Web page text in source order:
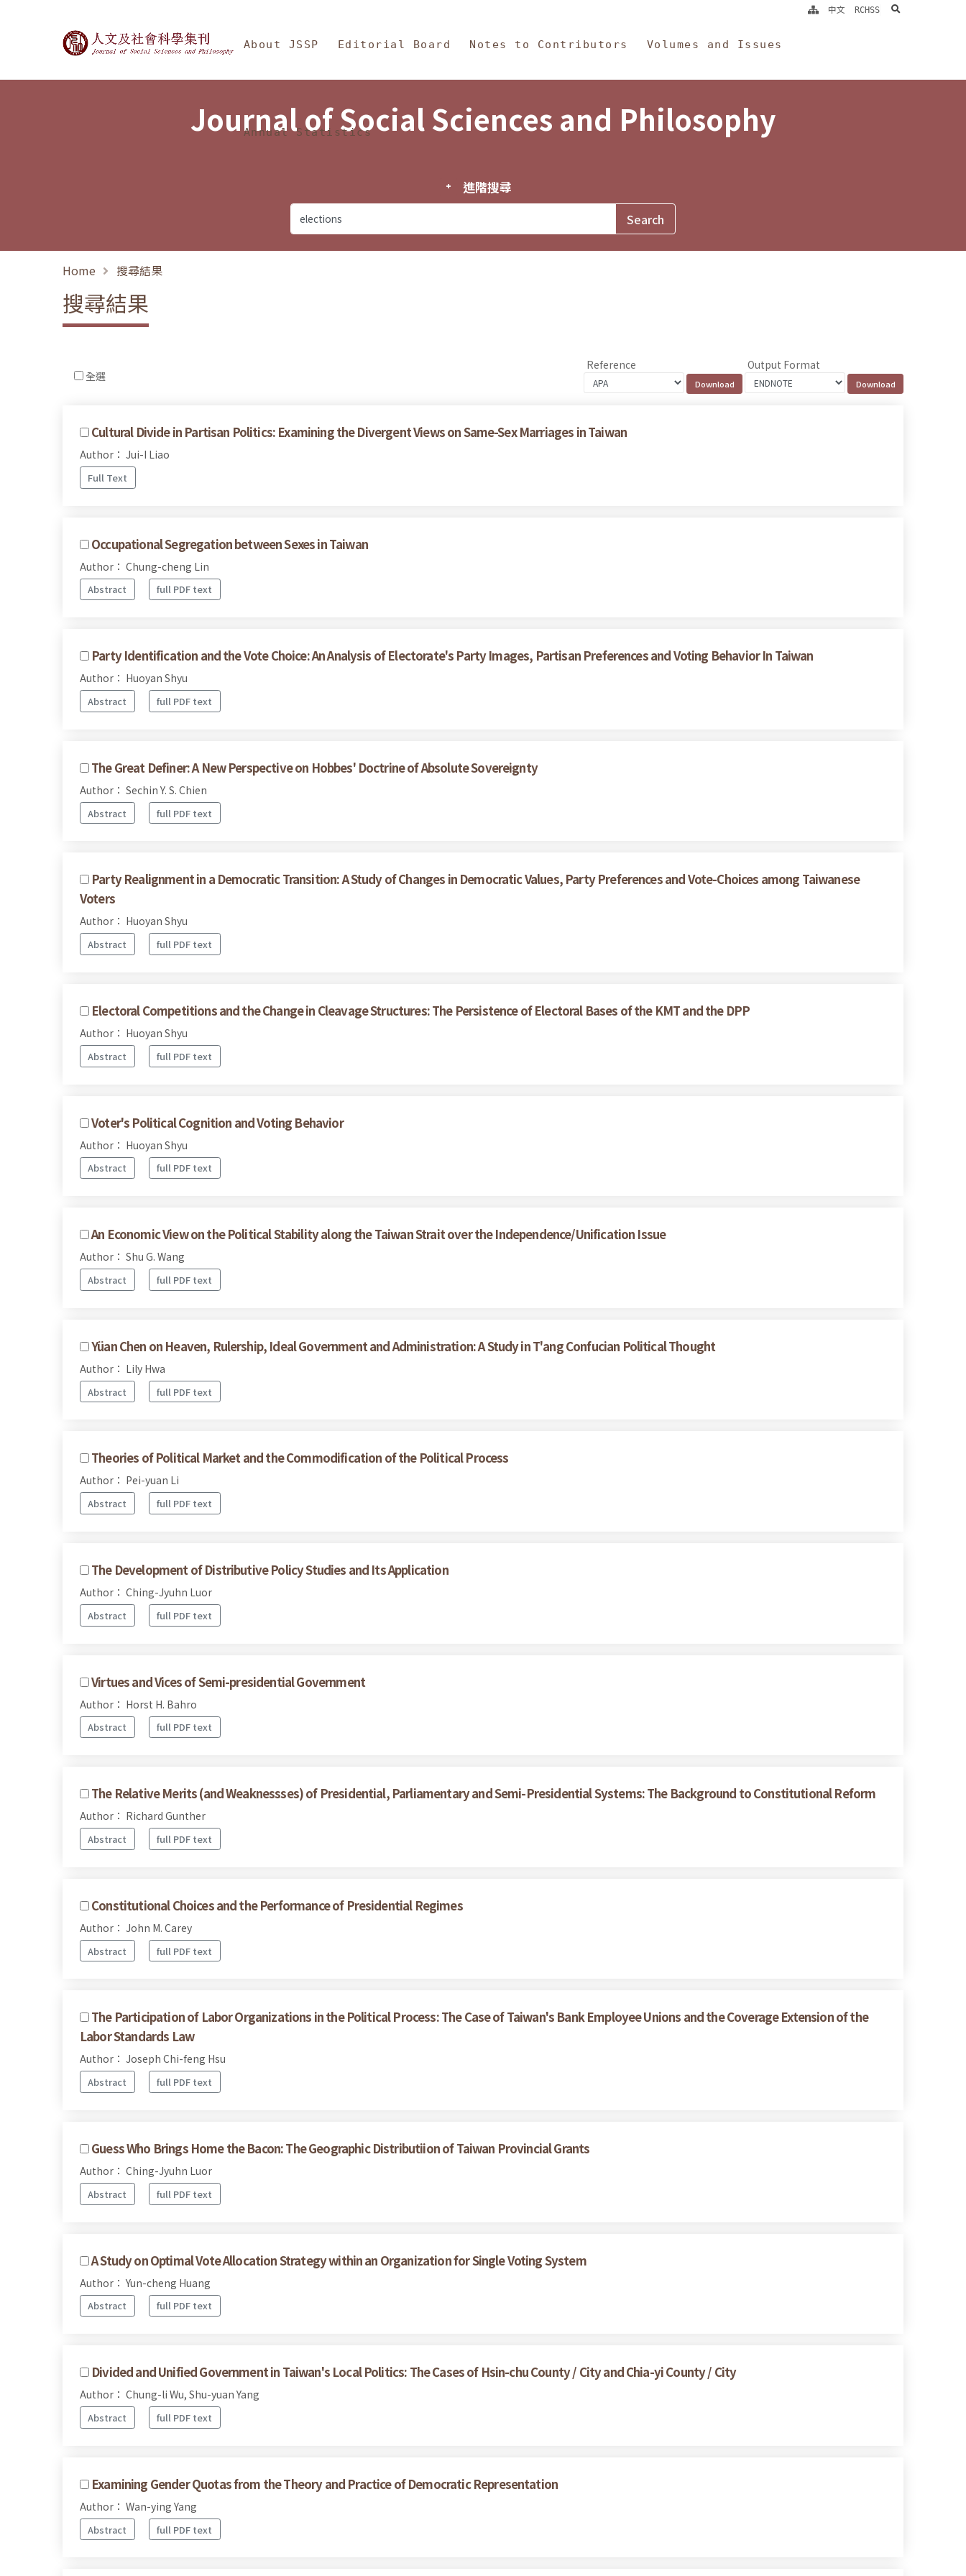
Journal of Social Sciences and Philosophy
About JSSP Editorial Board Notes to Contributors Volumes and Issues
Annual Statistics
中文 RCHSS search
Journal of Social Sciences and Philosophy
進階搜尋
Home 搜尋結果
搜尋結果
全選
Reference Output Format
Cultural Divide in Partisan Politics: Examining the Divergent Views on Same-Sex Marriages in Taiwan
Author： Jui-I Liao
Full Text
Occupational Segregation between Sexes in Taiwan
Author： Chung-cheng Lin
Abstract full PDF text
Party Identification and the Vote Choice: An Analysis of Electorate's Party Images, Partisan Preferences and Voting Behavior In Taiwan
Author： Huoyan Shyu
Abstract full PDF text
The Great Definer: A New Perspective on Hobbes' Doctrine of Absolute Sovereignty
Author： Sechin Y. S. Chien
Abstract full PDF text
Party Realignment in a Democratic Transition: A Study of Changes in Democratic Values, Party Preferences and Vote-Choices among Taiwanese
Voters
Author： Huoyan Shyu
Abstract full PDF text
Electoral Competitions and the Change in Cleavage Structures: The Persistence of Electoral Bases of the KMT and the DPP
Author： Huoyan Shyu
Abstract full PDF text
Voter's Political Cognition and Voting Behavior
Author： Huoyan Shyu
Abstract full PDF text
An Economic View on the Political Stability along the Taiwan Strait over the Independence/Unification Issue
Author： Shu G. Wang
Abstract full PDF text
Yüan Chen on Heaven, Rulership, Ideal Government and Administration: A Study in T'ang Confucian Political Thought
Author： Lily Hwa
Abstract full PDF text
Theories of Political Market and the Commodification of the Political Process
Author： Pei-yuan Li
Abstract full PDF text
The Development of Distributive Policy Studies and Its Application
Author： Ching-Jyuhn Luor
Abstract full PDF text
Virtues and Vices of Semi-presidential Government
Author： Horst H. Bahro
Abstract full PDF text
The Relative Merits (and Weaknessses) of Presidential, Parliamentary and Semi-Presidential Systems: The Background to Constitutional Reform
Author： Richard Gunther
Abstract full PDF text
Constitutional Choices and the Performance of Presidential Regimes
Author： John M. Carey
Abstract full PDF text
The Participation of Labor Organizations in the Political Process: The Case of Taiwan's Bank Employee Unions and the Coverage Extension of the
Labor Standards Law
Author： Joseph Chi-feng Hsu
Abstract full PDF text
Guess Who Brings Home the Bacon: The Geographic Distributiion of Taiwan Provincial Grants
Author： Ching-Jyuhn Luor
Abstract full PDF text
A Study on Optimal Vote Allocation Strategy within an Organization for Single Voting System
Author： Yun-cheng Huang
Abstract full PDF text
Divided and Unified Government in Taiwan's Local Politics: The Cases of Hsin-chu County / City and Chia-yi County / City
Author： Chung-li Wu, Shu-yuan Yang
Abstract full PDF text
Examining Gender Quotas from the Theory and Practice of Democratic Representation
Author： Wan-ying Yang
Abstract full PDF text